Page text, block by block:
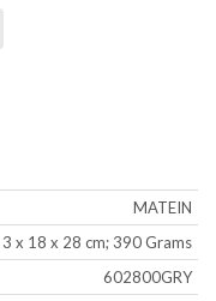
‎MATEIN
‎3 x 18 x 28 cm; 390 Grams
‎602800GRY